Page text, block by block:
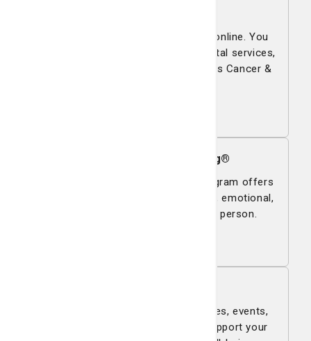
Pay your bills quickly and securely online. You
can make online payments for hospital services,
the Physician Network and the Lewis Cancer &
Bē Health and Well-Being®
The Bē Health and Well-Being® program offers
therapies that support your physical, emotional,
and spiritual wellness as a whole person.
Explore St. Joseph's/Candler classes, events,
and support groups designed to support your